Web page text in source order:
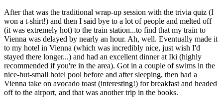
After that was the traditional wrap-up session with the trivia quiz (I
won a t-shirt!) and then I said bye to a lot of people and melted off
(it was extremely hot) to the train station...to find that my train to
Vienna was delayed by nearly an hour. Ah, well. Eventually made it
to my hotel in Vienna (which was incredibly nice, just wish I'd
stayed there longer...) and had an excellent dinner at Iki (highly
recommended if you're in the area). Got in a couple of swims in the
nice-but-small hotel pool before and after sleeping, then had a
Vienna take on avocado toast (interesting!) for breakfast and headed
off to the airport, and that was another trip in the books.